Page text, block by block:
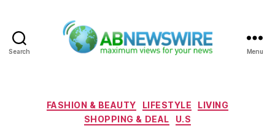
Search Menu
Categories
FASHION & BEAUTY LIFESTYLE
LIVING
SHOPPING & DEAL
U.S